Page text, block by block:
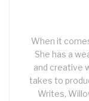
When it
She has a
and creative
takes to
Writes,